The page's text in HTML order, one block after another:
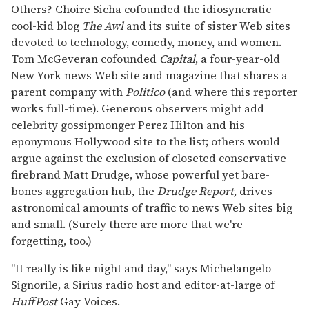
Others? Choire Sicha cofounded the idiosyncratic
cool-kid blog The Awland its suite of sister Web sites
devoted to technology, comedy, money, and women.
Tom McGeveran cofounded Capital, a four-year-old
New York news Web site and magazine that shares a
parent company withPolitico(and where this reporter
works full-time). Generous observers might add
celebrity gossipmonger Perez Hilton and his
eponymous Hollywood site to the list; others would
argue against the exclusion of closeted conservative
firebrand Matt Drudge, whose powerful yet bare-
bones aggregation hub, the Drudge Report, drives
astronomical amounts of traffic to news Web sites big
and small. (Surely there are more that we're
forgetting, too.)
"It really is like night and day," says Michelangelo
Signorile, a Sirius radio host and editor-at-large of
HuffPostGay Voices.